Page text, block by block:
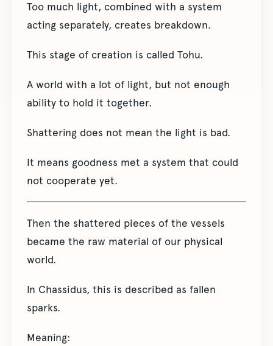
Too much light, combined with a system
acting separately, creates breakdown.
This stage of creation is called Tohu.
A world with a lot of light, but not enough
ability to hold it together.
Shattering does not mean the light is bad.
It means goodness met a system that could
not cooperate yet.
Then the shattered pieces of the vessels
became the raw material of our physical
world.
In Chassidus, this is described as fallen
sparks.
Meaning: